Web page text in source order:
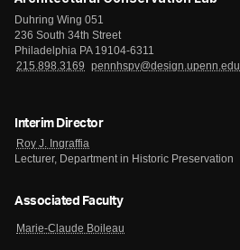
Duhring Wing 051
236 South 34th Street
Philadelphia PA 19104-6311
215.898.3169
pennhspv@design.upenn.edu
Interim Director
Roy J. Ingraffia
Lecturer, Department in Historic Preservation
Associated Faculty
Marie-Claude Boileau